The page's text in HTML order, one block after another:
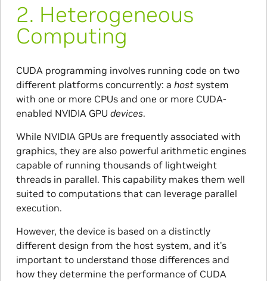
2. Heterogeneous
Computing
CUDA programming involves running code on two
different platforms concurrently: a hostsystem
with one or more CPUs and one or more CUDA-
enabled NVIDIA GPU devices.
While NVIDIA GPUs are frequently associated with
graphics, they are also powerful arithmetic engines
capable of running thousands of lightweight
threads in parallel. This capability makes them well
suited to computations that can leverage parallel
execution.
However, the device is based on a distinctly
different design from the host system, and it’s
important to understand those differences and
how they determine the performance of CUDA